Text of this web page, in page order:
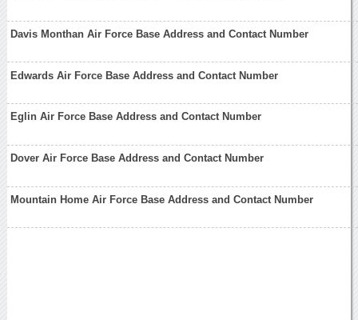
Davis Monthan Air Force Base Address and Contact Number
Edwards Air Force Base Address and Contact Number
Eglin Air Force Base Address and Contact Number
Dover Air Force Base Address and Contact Number
Mountain Home Air Force Base Address and Contact Number